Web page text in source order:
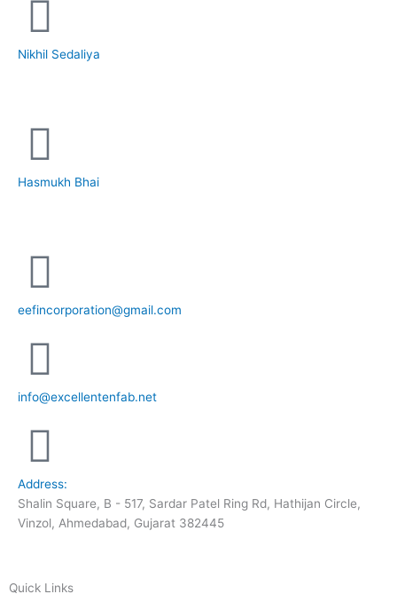
Nikhil Sedaliya
Hasmukh Bhai
eefincorporation@gmail.com
info@excellentenfab.net
Address:
Shalin Square, B - 517, Sardar Patel Ring Rd, Hathijan Circle,
Vinzol, Ahmedabad, Gujarat 382445
Quick Links